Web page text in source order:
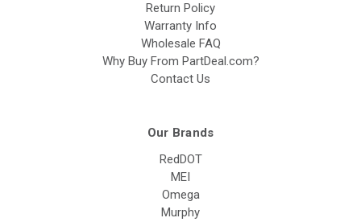
Return Policy
Warranty Info
Wholesale FAQ
Why Buy From PartDeal.com?
Contact Us
Our Brands
RedDOT
MEI
Omega
Murphy